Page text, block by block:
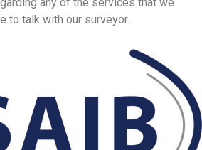
to talk with our surveyor.